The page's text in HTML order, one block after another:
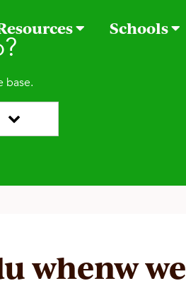
Schools
base.
whenw